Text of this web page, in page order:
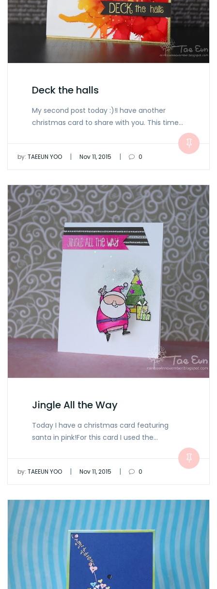
Deck the halls
My second post today :)!I have another
christmas card to share with you. This time…
by: TAEEUN YOO | Nov 11, 2015 | 0
Jingle All the Way
Today I have a christmas card featuring
santa in pink!For this card I used the…
by: TAEEUN YOO | Nov 11, 2015 | 0